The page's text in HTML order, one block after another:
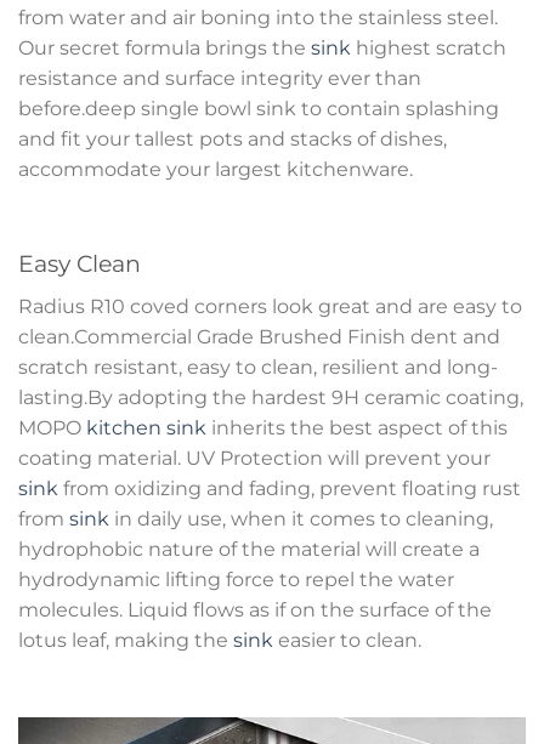
from water and air boning into the stainless steel.
Our secret formula brings the sink highest scratch
resistance and surface integrity ever than
before.deep single bowl sink to contain splashing
and fit your tallest pots and stacks of dishes,
accommodate your largest kitchenware.
Easy Clean
Radius R10 coved corners look great and are easy to
clean.Commercial Grade Brushed Finish dent and
scratch resistant, easy to clean, resilient and long-
lasting.By adopting the hardest 9H ceramic coating,
MOPO kitchen sink inherits the best aspect of this
coating material. UV Protection will prevent your
sink from oxidizing and fading, prevent floating rust
from sink in daily use, when it comes to cleaning,
hydrophobic nature of the material will create a
hydrodynamic lifting force to repel the water
molecules. Liquid flows as if on the surface of the
lotus leaf, making the sink easier to clean.